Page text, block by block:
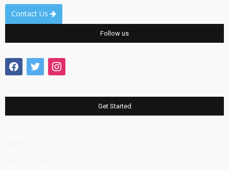
Contact Us
Follow us
facebooktwitter instagram
Get Started